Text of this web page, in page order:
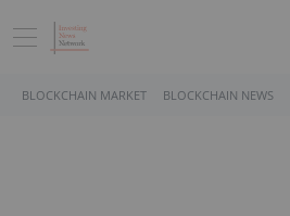
BLOCKCHAIN MARKET BLOCKCHAIN NEWS